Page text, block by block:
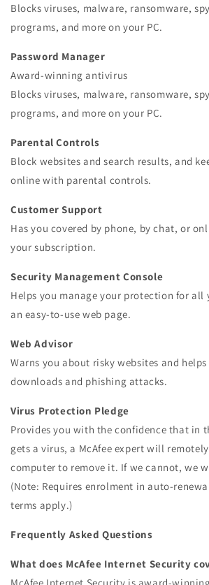
Blocks viruses, malware, ransomware,
programs, and more on your PC.
Password Manager
Award-winning antivirus
Blocks viruses, malware, ransomware,
programs, and more on your PC.
Parental Controls
Block websites and search results, and
online with parental controls.
Customer Support
Has you covered by phone, by chat, or
your subscription.
Security Management Console
Helps you manage your protection for all
an easy-to-use web page.
Web Advisor
Warns you about risky websites and
downloads and phishing attacks.
Virus Protection Pledge
Provides you with the confidence that in
gets a virus, a McAfee expert will
computer to remove it. If we cannot, we
(Note: Requires enrolment in auto-
terms apply.)
Frequently Asked Questions
What does McAfee Internet Security